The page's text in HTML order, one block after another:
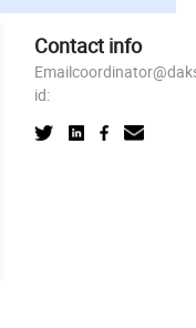
Contact info
Email
id: